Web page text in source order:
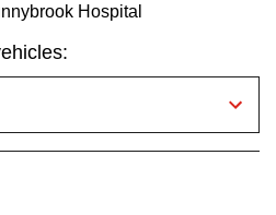
Hospital